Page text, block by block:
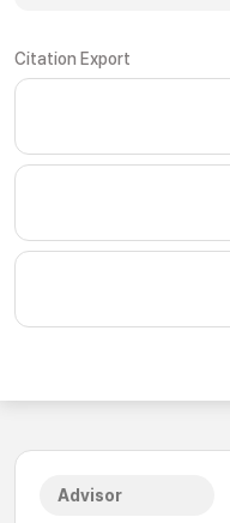
Citation Export
Advisor